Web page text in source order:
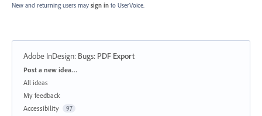
New and returning users may sign in to UserVoice.
Adobe InDesign: Bugs: PDF Export
Categories
Post a new idea…
All ideas
My feedback
Accessibility
97